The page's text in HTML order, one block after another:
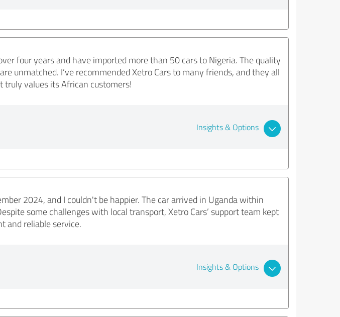
four years and have imported more than 50 cars to Nigeria. The quality
unmatched. I’ve recommended Xetro Cars to many friends, and they all
truly values its African customers!
Insights & Options
2024, and I couldn't be happier. The car arrived in Uganda within
some challenges with local transport, Xetro Cars’ support team kept
and reliable service.
Insights & Options